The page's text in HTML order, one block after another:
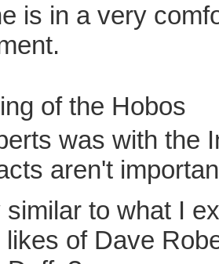
is in a very
of the Hobos
was with the
aren't
similar to what I
likes of Dave